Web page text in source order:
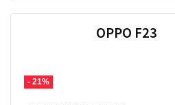
- 21%
OPPO F23